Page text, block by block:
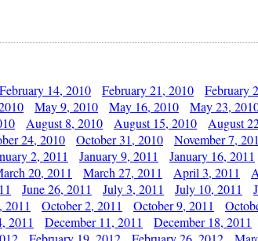
February 14, 2010 February 21, 2010 February
May 9, 2010 May 16, 2010 May 23,
August 8, 2010 August 15, 2010 August
24, 2010 October 31, 2010 November 7,
2, 2011 January 9, 2011 January 16, 2011
20, 2011 March 27, 2011 April 3, 2011
June 26, 2011 July 3, 2011 July 10, 2011
2011 October 2, 2011 October 9, 2011
2011 December 11, 2011 December 18, 2011